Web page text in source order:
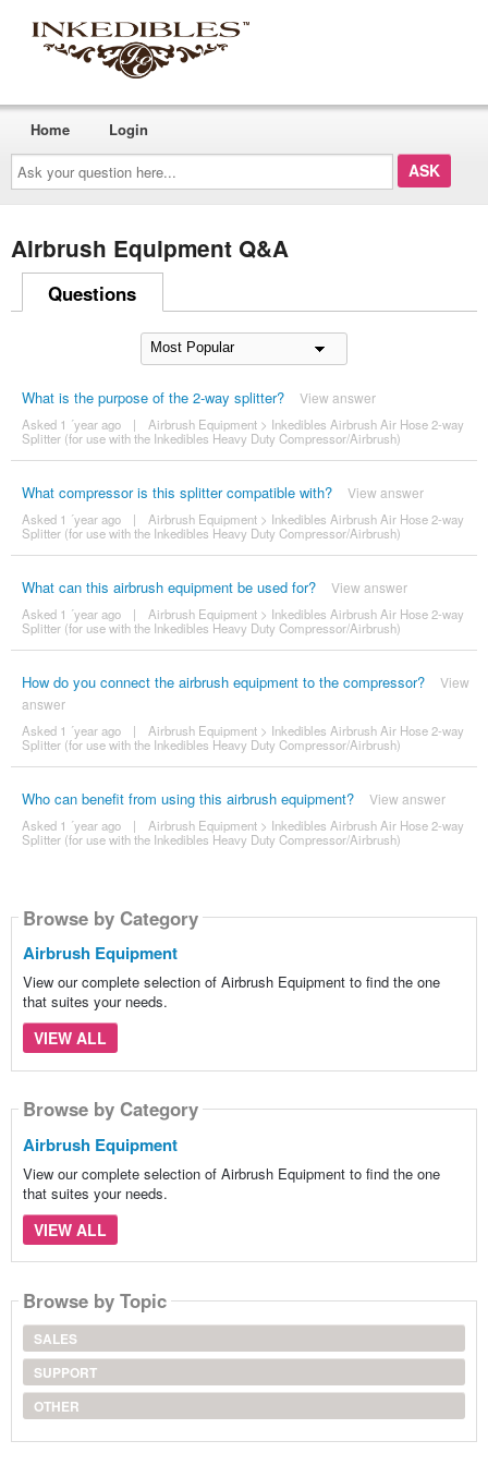
Ask
your
question
here...
Home Login
Airbrush Equipment Q&A
Questions
What is the purpose of the 2-way splitter? View answer
Asked 1 ´year ago | Airbrush Equipment> Inkedibles Airbrush Air Hose 2-way
Splitter (for use with the Inkedibles Heavy Duty Compressor/Airbrush)
What compressor is this splitter compatible with? View answer
Asked 1 ´year ago | Airbrush Equipment> Inkedibles Airbrush Air Hose 2-way
Splitter (for use with the Inkedibles Heavy Duty Compressor/Airbrush)
What can this airbrush equipment be used for? View answer
Asked 1 ´year ago | Airbrush Equipment> Inkedibles Airbrush Air Hose 2-way
Splitter (for use with the Inkedibles Heavy Duty Compressor/Airbrush)
How do you connect the airbrush equipment to the compressor?
View
answer
Asked 1 ´year ago | Airbrush Equipment> Inkedibles Airbrush Air Hose 2-way
Splitter (for use with the Inkedibles Heavy Duty Compressor/Airbrush)
Who can benefit from using this airbrush equipment? View answer
Asked 1 ´year ago | Airbrush Equipment> Inkedibles Airbrush Air Hose 2-way
Splitter (for use with the Inkedibles Heavy Duty Compressor/Airbrush)
Browse by Category
Airbrush Equipment
View our complete selection of Airbrush Equipment to find the one
that suites your needs.
VIEW ALL
Browse by Category
Airbrush Equipment
View our complete selection of Airbrush Equipment to find the one
that suites your needs.
VIEW ALL
Browse by Topic
SALES
SUPPORT
OTHER